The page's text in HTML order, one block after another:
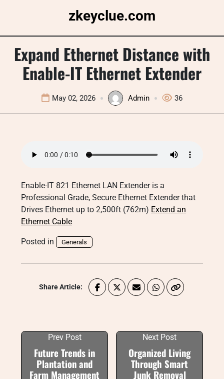
zkeyclue.com
Expand Ethernet Distance with
Enable-IT Ethernet Extender
May 02, 2026 Admin 36
Enable-IT 821 Ethernet LAN Extender is a
Professional Grade, Secure Ethernet Extender that
Drives Ethernet up to 2,500ft (762m) Extend an
Ethernet Cable
Posted in Generals
Share Article:
Prev Post
Future Trends in
Plantation and
Farm Management
Next Post
Organized Living
Through Smart
Junk Removal